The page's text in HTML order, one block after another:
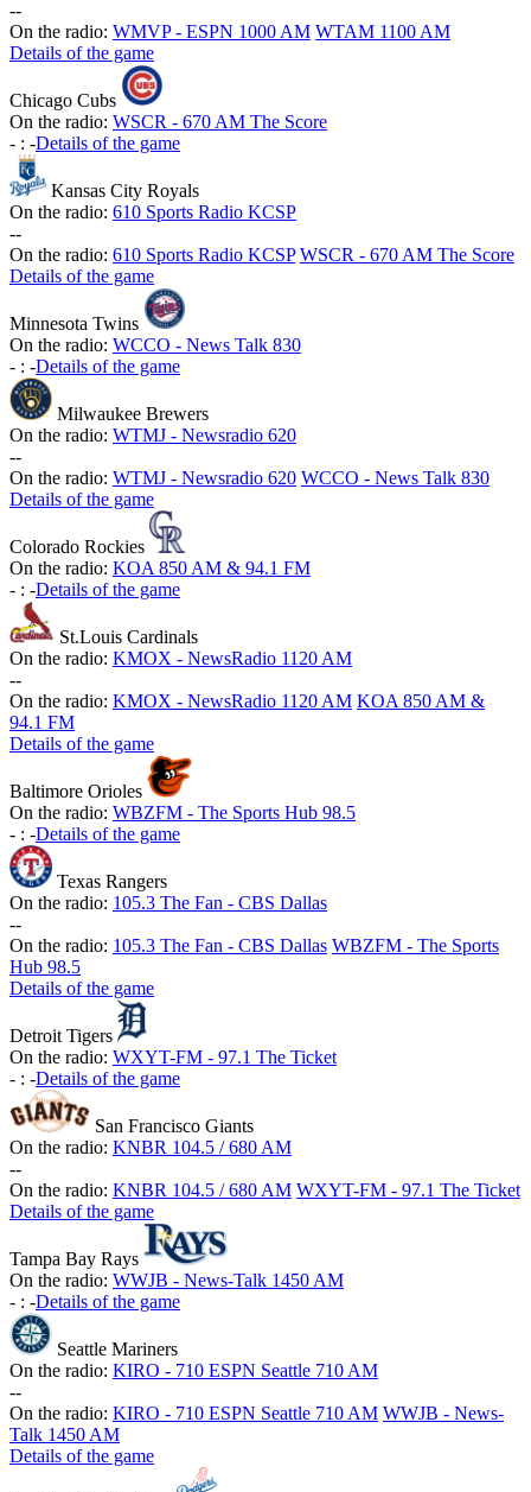
--
On the radio: WMVP - ESPN 1000 AM WTAM 1100 AM
Details of the game
Chicago Cubs
On the radio: WSCR - 670 AM The Score
- : -Details of the game
Kansas City Royals
On the radio: 610 Sports Radio KCSP
--
On the radio: 610 Sports Radio KCSP WSCR - 670 AM The Score
Details of the game
Minnesota Twins
On the radio: WCCO - News Talk 830
- : -Details of the game
Milwaukee Brewers
On the radio: WTMJ - Newsradio 620
--
On the radio: WTMJ - Newsradio 620 WCCO - News Talk 830
Details of the game
Colorado Rockies
On the radio: KOA 850 AM & 94.1 FM
- : -Details of the game
St.Louis Cardinals
On the radio: KMOX - NewsRadio 1120 AM
--
On the radio: KMOX - NewsRadio 1120 AM KOA 850 AM &
94.1 FM
Details of the game
Baltimore Orioles
On the radio: WBZFM - The Sports Hub 98.5
- : -Details of the game
Texas Rangers
On the radio: 105.3 The Fan - CBS Dallas
--
On the radio: 105.3 The Fan - CBS Dallas WBZFM - The Sports
Hub 98.5
Details of the game
Detroit Tigers
On the radio: WXYT-FM - 97.1 The Ticket
- : -Details of the game
San Francisco Giants
On the radio: KNBR 104.5 / 680 AM
--
On the radio: KNBR 104.5 / 680 AM WXYT-FM - 97.1 The Ticket
Details of the game
Tampa Bay Rays
On the radio: WWJB - News-Talk 1450 AM
- : -Details of the game
Seattle Mariners
On the radio: KIRO - 710 ESPN Seattle 710 AM
--
On the radio: KIRO - 710 ESPN Seattle 710 AM WWJB - News-
Talk 1450 AM
Details of the game